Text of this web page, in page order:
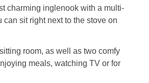
charming inglenook with a multi-
sit right next to the stove on
room, as well as two comfy
meals, watching TV or for